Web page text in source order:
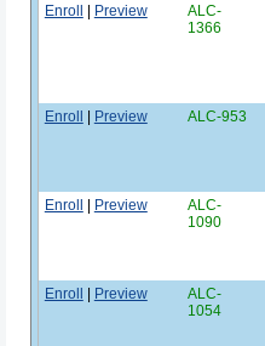
Enroll | Preview
ALC-
1366
Enroll | Preview ALC-953
Enroll | Preview
ALC-
1090
Enroll | Preview
ALC-
1054